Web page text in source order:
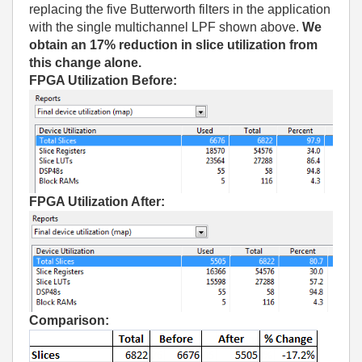
replacing the five Butterworth filters in the application
with the single multichannel LPF shown above. We
obtain an 17% reduction in slice utilization from
this change alone.
FPGA Utilization Before:
FPGA Utilization After:
Comparison: